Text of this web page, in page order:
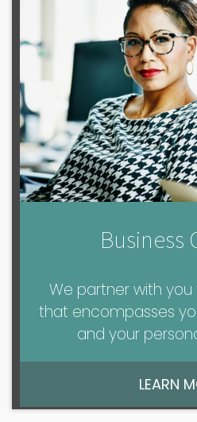
Business
We partner with
that encompasses
and your
LEARN